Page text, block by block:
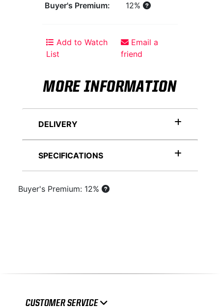
Buyer's Premium:
12%
Add to Watch
List
Email a
friend
MORE INFORMATION
DELIVERY
SPECIFICATIONS
Buyer's Premium: 12%
CUSTOMER SERVICE